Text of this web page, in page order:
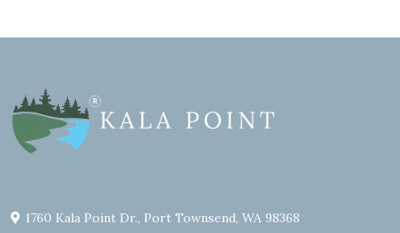
1760 Kala Point Dr., Port Townsend, WA 98368